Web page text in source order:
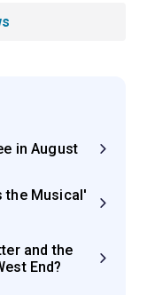
in August
the Musical'
and the
End?